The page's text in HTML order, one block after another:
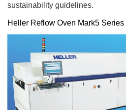
sustainability guidelines.
Heller Reflow Oven Mark5 Series